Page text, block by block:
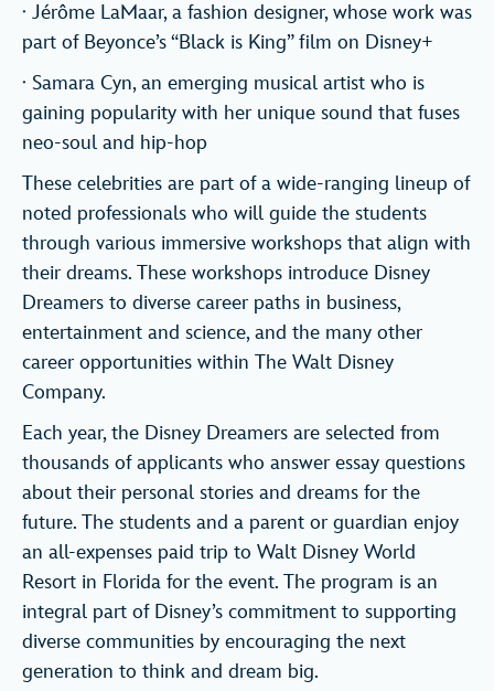
· Jérôme LaMaar, a fashion designer, whose work was
part of Beyonce’s “Black is King” film on Disney+
· Samara Cyn, an emerging musical artist who is
gaining popularity with her unique sound that fuses
neo-soul and hip-hop
These celebrities are part of a wide-ranging lineup of
noted professionals who will guide the students
through various immersive workshops that align with
their dreams. These workshops introduce Disney
Dreamers to diverse career paths in business,
entertainment and science, and the many other
career opportunities within The Walt Disney
Company.
Each year, the Disney Dreamers are selected from
thousands of applicants who answer essay questions
about their personal stories and dreams for the
future. The students and a parent or guardian enjoy
an all-expenses paid trip to Walt Disney World
Resort in Florida for the event. The program is an
integral part of Disney’s commitment to supporting
diverse communities by encouraging the next
generation to think and dream big.